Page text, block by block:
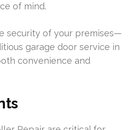
of mind.
security of your premises—
garage door service in
convenience and